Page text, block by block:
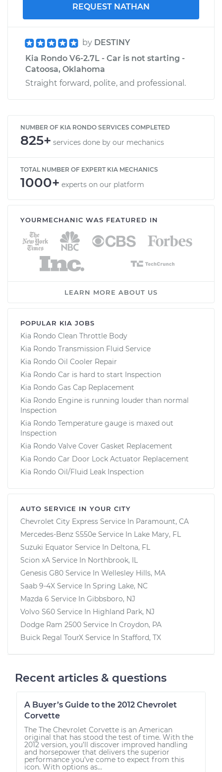
REQUEST NATHAN
by DESTINY
Kia Rondo V6-2.7L - Car is not starting -
Catoosa, Oklahoma
Straight forward, polite, and professional.
NUMBER OF KIA RONDO SERVICES COMPLETED
825+ services done by our mechanics
TOTAL NUMBER OF EXPERT KIA MECHANICS
1000+ experts on our platform
YOURMECHANIC WAS FEATURED IN
LEARN MORE ABOUT US
POPULAR KIA JOBS
Kia Rondo Clean Throttle Body
Kia Rondo Transmission Fluid Service
Kia Rondo Oil Cooler Repair
Kia Rondo Car is hard to start Inspection
Kia Rondo Gas Cap Replacement
Kia Rondo Engine is running louder than normal
Inspection
Kia Rondo Temperature gauge is maxed out
Inspection
Kia Rondo Valve Cover Gasket Replacement
Kia Rondo Car Door Lock Actuator Replacement
Kia Rondo Oil/Fluid Leak Inspection
AUTO SERVICE IN YOUR CITY
Chevrolet City Express Service In Paramount, CA
Mercedes-Benz S550e Service In Lake Mary, FL
Suzuki Equator Service In Deltona, FL
Scion xA Service In Northbrook, IL
Genesis G80 Service In Wellesley Hills, MA
Saab 9-4X Service In Spring Lake, NC
Mazda 6 Service In Gibbsboro, NJ
Volvo S60 Service In Highland Park, NJ
Dodge Ram 2500 Service In Croydon, PA
Buick Regal TourX Service In Stafford, TX
Recent articles & questions
A Buyer’s Guide to the 2012 Chevrolet
Corvette
The The Chevrolet Corvette is an American
original that has stood the test of time. With the
2012 version, you’ll discover improved handling
and horsepower that delivers the superior
performance you’ve come to expect from this
icon. With options as...